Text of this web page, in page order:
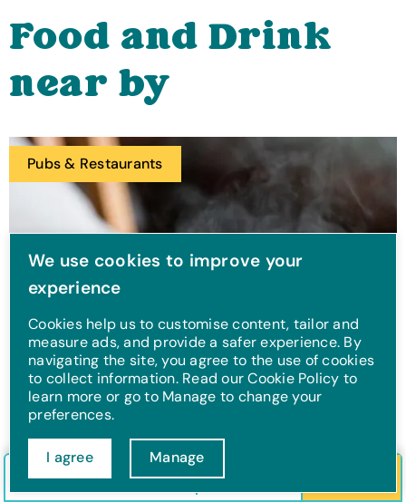
Food and Drink
near by
Pubs & Restaurants
Northney Farm Tea
Check in/out Guests
We use cookies to improve your
experience
Cookies help us to customise content, tailor and
measure ads, and provide a safer experience. By
navigating the site, you agree to the use of cookies
to collect information. Read our Cookie Policy to
learn more or go to Manage to change your
preferences.
I agree Manage